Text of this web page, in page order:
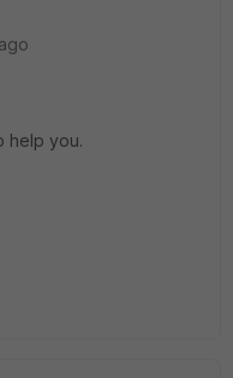
help you.